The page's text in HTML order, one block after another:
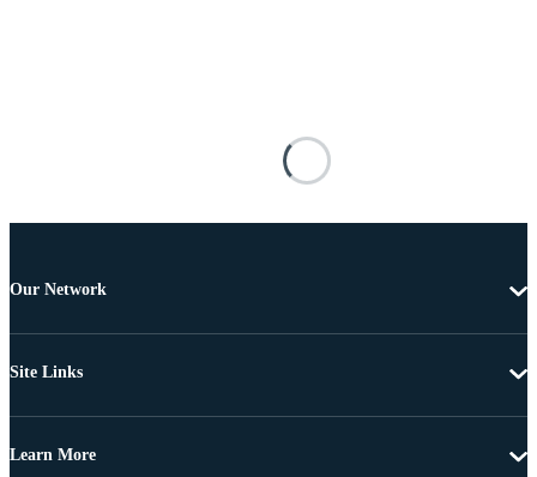
Our Network
Site Links
Learn More